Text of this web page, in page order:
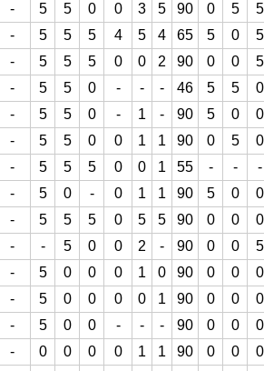
- 5 5 0 0 3 5 90 0 5 5
- 5 5 5 4 5 4 65 5 0 5
- 5 5 5 0 0 2 90 0 0 5
- 5 5 0 - - - 46 5 5 0
- 5 5 0 - 1 - 90 5 0 0
- 5 5 0 0 1 1 90 0 5 0
- 5 5 5 0 0 1 55 - - -
- 5 0 - 0 1 1 90 5 0 0
- 5 5 5 0 5 5 90 0 0 0
- - 5 0 0 2 - 90 0 0 5
- 5 0 0 0 1 0 90 0 0 0
- 5 0 0 0 0 1 90 0 0 0
- 5 0 0 - - - 90 0 0 0
- 0 0 0 0 1 1 90 0 0 0